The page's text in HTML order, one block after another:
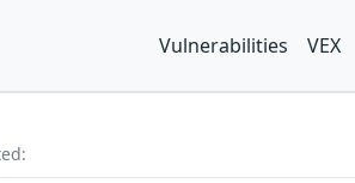
Vulnerabilities VEX